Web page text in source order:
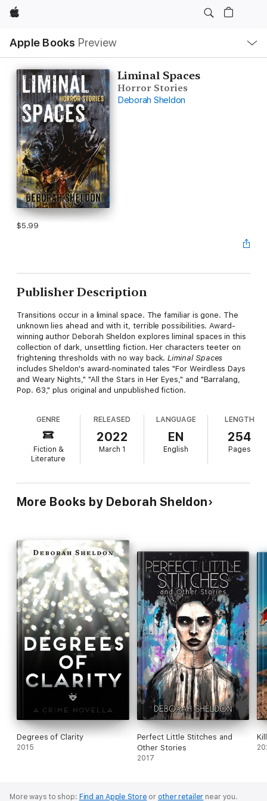
Apple
Apple Books Preview
Nav
Open
Menu
Liminal Spaces
Horror Stories
Deborah Sheldon
$5.99
Publisher Description
Transitions occur in a liminal space. The familiar is gone. The
unknown lies ahead and with it, terrible possibilities. Award-
winning author Deborah Sheldon explores liminal spaces in this
collection of dark, unsettling fiction. Her characters teeter on
frightening thresholds with no way back.Liminal Spaces
includes Sheldon's award-nominated tales "For Weirdless Days
and Weary Nights," "All the Stars in Her Eyes," and "Barralang,
Pop. 63," plus original and unpublished fiction.
GENRE
Fiction &
Literature
RELEASED
2022
March 1
LANGUAGE
EN
English
LENGTH
254
Pages
More Books by Deborah Sheldon
Degrees of Clarity
2015
Perfect Little Stitches and
Other Stories
2017
More ways to shop: Find an Apple Store or other retailer near you.